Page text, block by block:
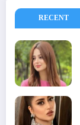
RECENT